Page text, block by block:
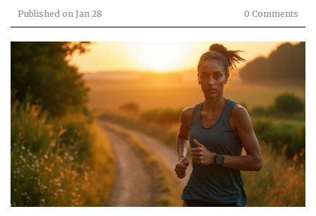
Published on Jan 28 0 Comments